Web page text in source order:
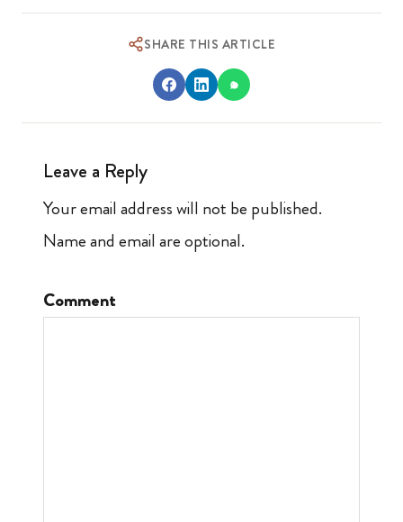
SHARE THIS ARTICLE
Leave a Reply
Your email address will not be published.
Name and email are optional.
Comment